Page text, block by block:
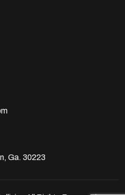
Ga. 30223